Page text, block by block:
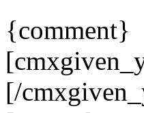
{comment}
[/